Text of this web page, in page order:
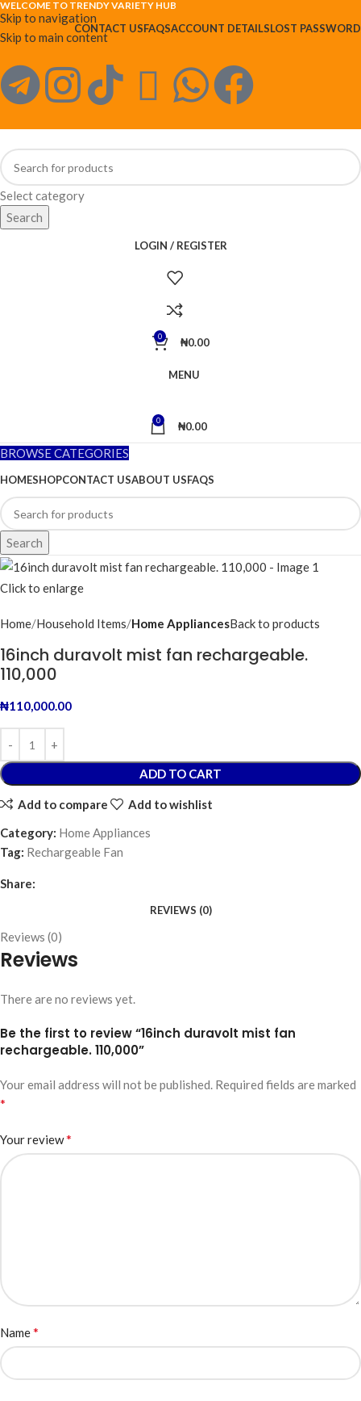
Skip to navigation
Skip to main content
WELCOME TO TRENDY VARIETY HUB
CONTACT USFAQSACCOUNT DETAILSLOST PASSWORD
Select category
Search
LOGIN / REGISTER
0 ₦0.00
MENU
0 ₦0.00
BROWSE CATEGORIES
HOMESHOPCONTACT USABOUT USFAQS
Search
Click to enlarge
Home Household Items Home AppliancesBack to products
16inch duravolt mist fan rechargeable.
110,000
₦110,000.00
ADD TO CART
Add to compare
Add to wishlist
Category: Home Appliances
Tag: Rechargeable Fan
Share:
REVIEWS (0)
Reviews (0)
Reviews
There are no reviews yet.
Be the first to review “16inch duravolt mist fan
rechargeable. 110,000”
Your email address will not be published. Required fields are marked
*
Your review*
Name*